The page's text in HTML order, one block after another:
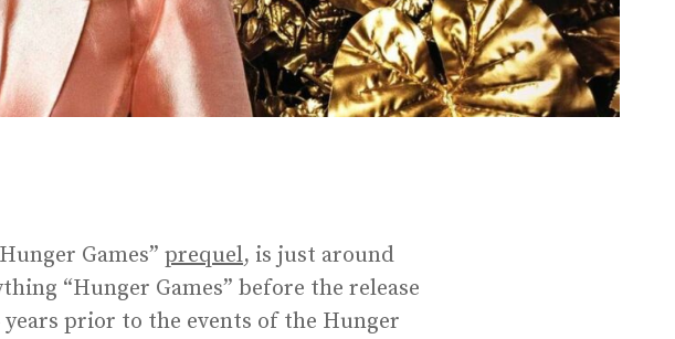
Games” prequel, is just around
“Hunger Games” before the release
prior to the events of the Hunger